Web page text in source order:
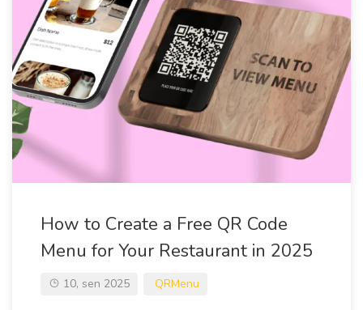
How to Create a Free QR Code
Menu for Your Restaurant in 2025
10, sen 2025 QRMenu